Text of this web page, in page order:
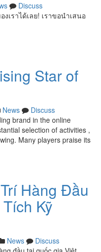
Discuss
เราได้เลย! เราขอนำเสนอ
Star of
News
Discuss
brand in the online
selection of activities ,
Many players praise its
Hàng Đầu
Kỹ
News
Discuss